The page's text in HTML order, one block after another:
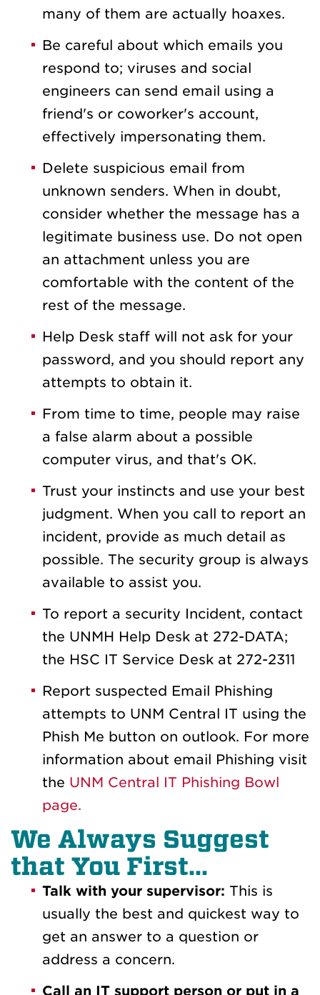
many of them are actually hoaxes.
Be careful about which emails you
respond to; viruses and social
engineers can send email using a
friend's or coworker's account,
effectively impersonating them.
Delete suspicious email from
unknown senders. When in doubt,
consider whether the message has a
legitimate business use. Do not open
an attachment unless you are
comfortable with the content of the
rest of the message.
Help Desk staff will not ask for your
password, and you should report any
attempts to obtain it.
From time to time, people may raise
a false alarm about a possible
computer virus, and that's OK.
Trust your instincts and use your best
judgment. When you call to report an
incident, provide as much detail as
possible. The security group is always
available to assist you.
To report a security Incident, contact
the UNMH Help Desk at 272-DATA;
the HSC IT Service Desk at 272-2311
Report suspected Email Phishing
attempts to UNM Central IT using the
Phish Me button on outlook. For more
information about email Phishing visit
the UNM Central IT Phishing Bowl
page.
We Always Suggest
that You First...
Talk with your supervisor: This is
usually the best and quickest way to
get an answer to a question or
address a concern.
Call an IT support person or put in a